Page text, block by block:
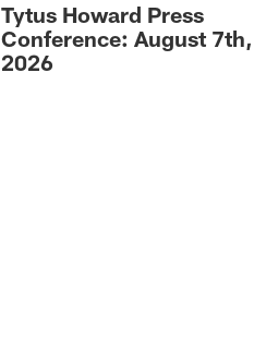
Tytus Howard Press
Conference: August 7th,
2026